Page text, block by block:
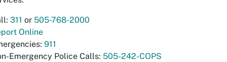
311 or 505-768-2000
Online
911
Emergency Police Calls: 505-242-COPS